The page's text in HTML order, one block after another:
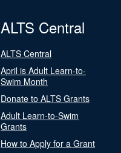
ALTS Central
ALTS Central
April is Adult Learn-to-
Swim Month
Donate to ALTS Grants
Adult Learn-to-Swim
Grants
How to Apply for a Grant